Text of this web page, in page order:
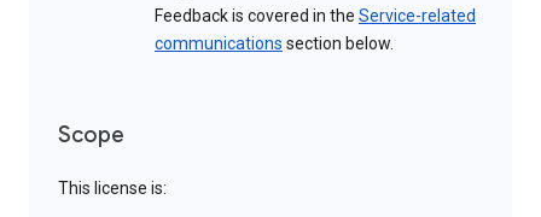
Feedback is covered in the Service-related
communications section below.
Scope
This license is: